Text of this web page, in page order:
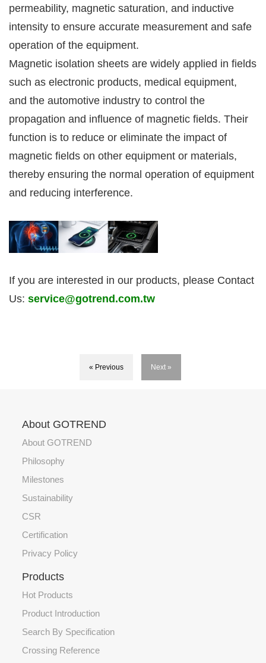
permeability, magnetic saturation, and inductive
intensity to ensure accurate measurement and safe
operation of the equipment.
Magnetic isolation sheets are widely applied in fields
such as electronic products, medical equipment,
and the automotive industry to control the
propagation and influence of magnetic fields. Their
function is to reduce or eliminate the impact of
magnetic fields on other equipment or materials,
thereby ensuring the normal operation of equipment
and reducing interference.
If you are interested in our products, please Contact
Us: service@gotrend.com.tw
« Previous Next »
About GOTREND
About GOTREND
Philosophy
Milestones
Sustainability
CSR
Certification
Privacy Policy
Products
Hot Products
Product Introduction
Search By Specification
Crossing Reference